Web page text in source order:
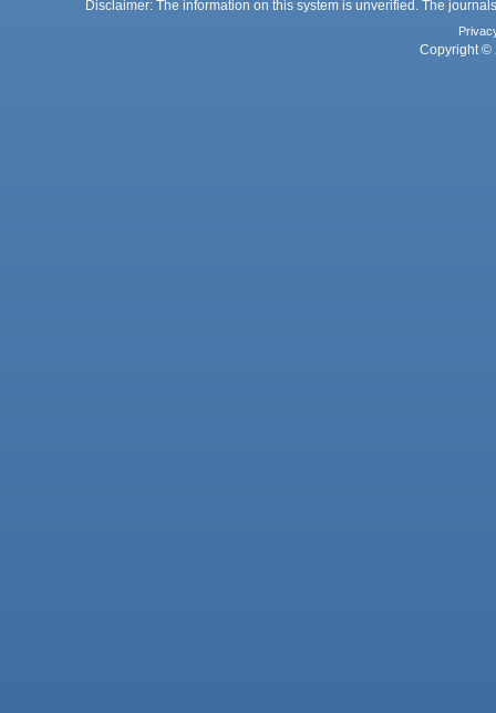
Disclaimer: The information on this system is unverified. The
Copyright ©